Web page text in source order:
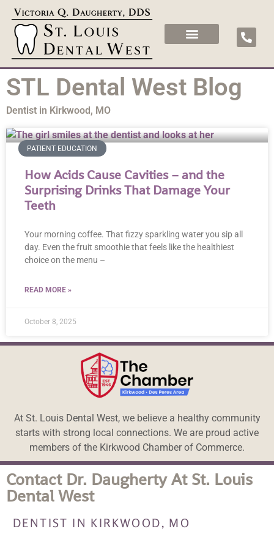
STL Dental West Blog
Dentist in Kirkwood, MO
PATIENT EDUCATION
How Acids Cause Cavities – and the
Surprising Drinks That Damage Your
Teeth
Your morning coffee. That fizzy sparkling water you sip all
day. Even the fruit smoothie that feels like the healthiest
choice on the menu –
READ MORE »
October 8, 2025
At St. Louis Dental West, we believe a healthy community
starts with strong local connections. We are proud active
members of the Kirkwood Chamber of Commerce.
Contact Dr. Daugherty At St. Louis
Dental West
DENTIST IN KIRKWOOD, MO